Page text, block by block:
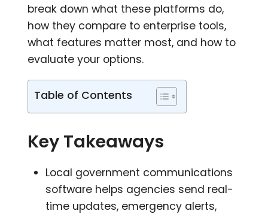
break down what these platforms do,
how they compare to enterprise tools,
what features matter most, and how to
evaluate your options.
Table of Contents
Key Takeaways
Local government communications
software helps agencies send real-
time updates, emergency alerts,